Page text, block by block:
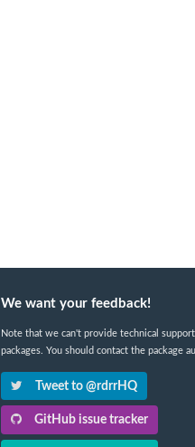
We want your feedback!
Note that we can't provide technical
packages. You should contact the package
Tweet to @rdrrHQ
GitHub issue tracker